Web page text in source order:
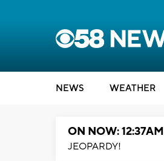
NEWS WEATHER
ON NOW: 12:37AM
JEOPARDY!